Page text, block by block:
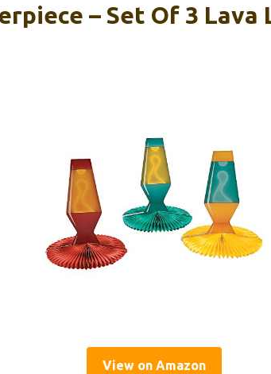
– Set Of 3 Lava
View on Amazon